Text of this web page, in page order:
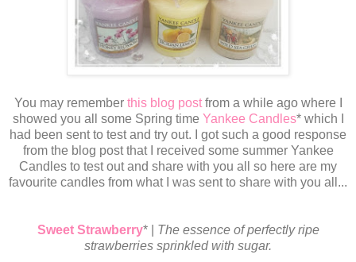
You may remember this blog postfrom a while ago where I
showed you all some Spring time Yankee Candles* which I
had been sent to test and try out. I got such a good response
from the blog post that I received some summer Yankee
Candles to test out and share with you all so here are my
favourite candles from what I was sent to share with you all...
Sweet Strawberry* | The essence of perfectly ripe
strawberries sprinkled with sugar.